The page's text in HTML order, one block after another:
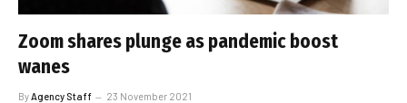
Zoom shares plunge as pandemic boost
wanes
By Agency Staff 23 November 2021